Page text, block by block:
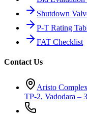
Shutdown
P-T Rating
FAT Checklist
Contact Us
Aristo
TP-2, Vadodara –